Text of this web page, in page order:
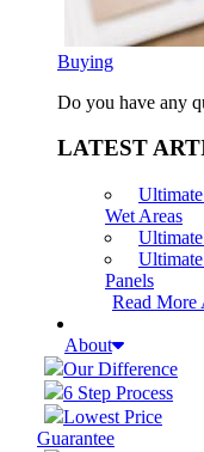
Buying
Do you have any
LATEST
Wet Areas
Panels
Read More
About
Our Difference
6 Step Process
Lowest Price
Guarantee